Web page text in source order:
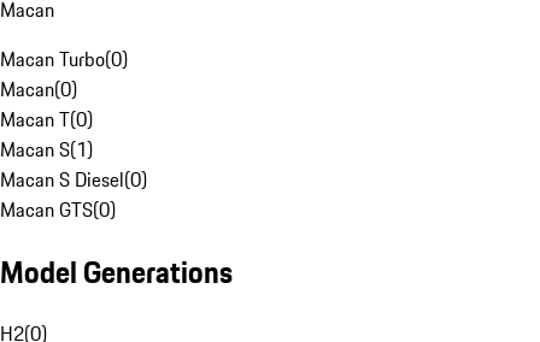
Macan
Macan Turbo(0)
Macan(0)
Macan T(0)
Macan S(1)
Macan S Diesel(0)
Macan GTS(0)
Model Generations
H2(0)